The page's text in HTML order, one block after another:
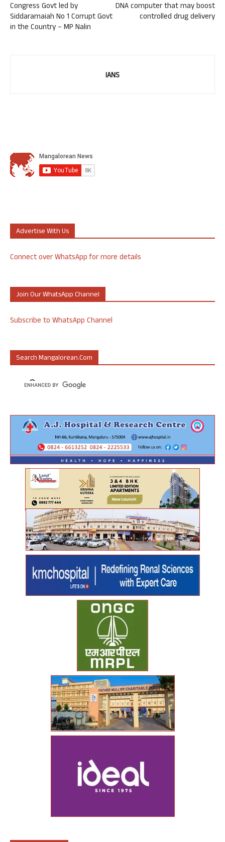
Congress Govt led by
Siddaramaiah No 1 Corrupt Govt
in the Country – MP Nalin
DNA computer that may boost
controlled drug delivery
IANS
Advertise With Us
Connect over WhatsApp for more details
Join Our WhatsApp Channel
Subscribe to WhatsApp Channel
Search Mangalorean.com